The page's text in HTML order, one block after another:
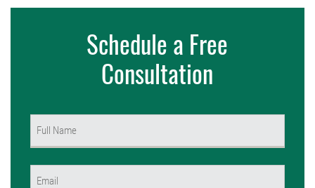
Schedule a Free
Consultation